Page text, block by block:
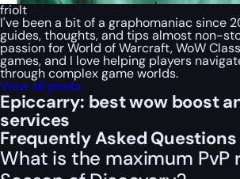
friolt
I've been a bit of a graphomaniac since
guides, thoughts, and tips almost non-
passion for World of Warcraft, WoW
games, and I love helping players
through complex game worlds.
View all posts
Epiccarry: best wow boost
services
Frequently Asked Questions
What is the maximum PvP